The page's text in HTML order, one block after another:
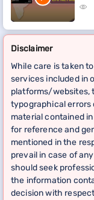
Disclaimer
While care is taken
services included in
platforms/websites,
typographical errors
material contained
for reference and
mentioned in the
prevail in case of
should seek
the information
decision with